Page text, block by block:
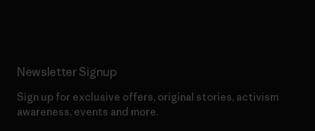
Newsletter Signup
Sign up for exclusive offers, original stories, activism
awareness, events and more.